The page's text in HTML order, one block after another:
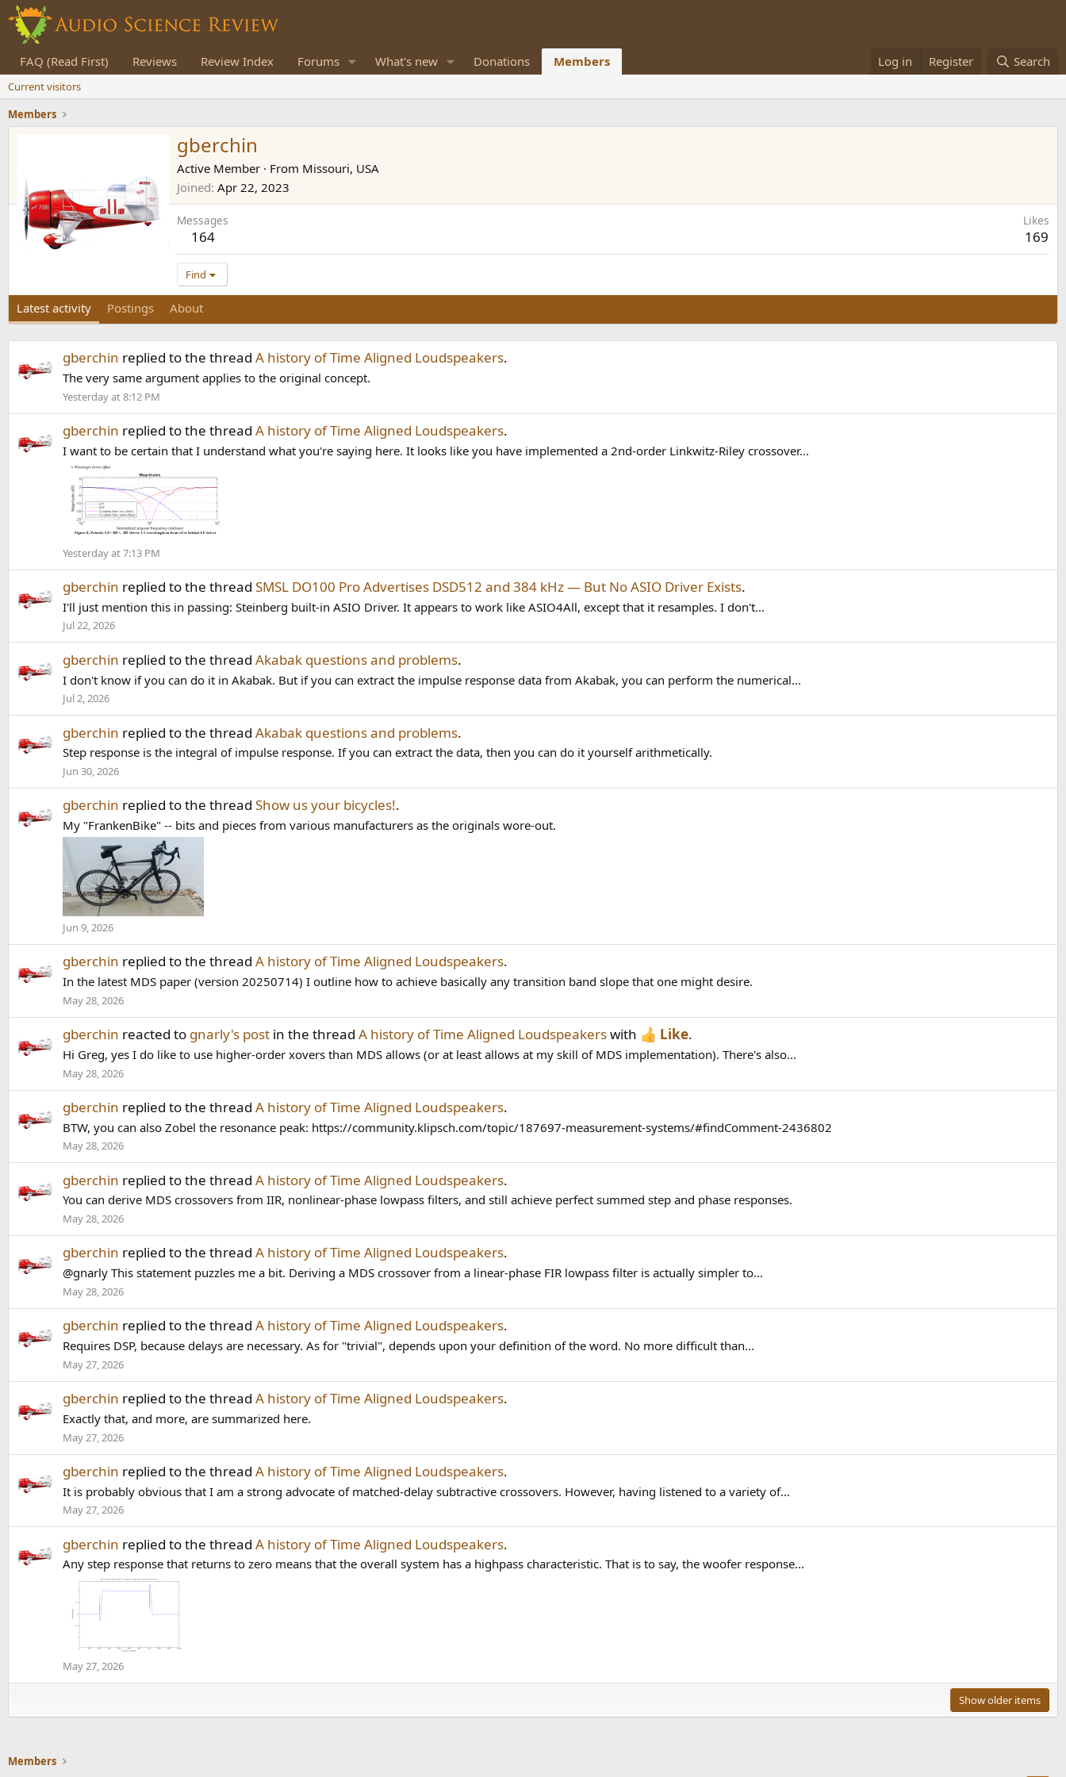
FAQ (Read First) Reviews Review Index Forums What's new Donations Members Log in Register Search
Current visitors
Members
gberchin
Active Member · From Missouri, USA
Joined Apr 22, 2023
Messages
164
Likes
169
Find
Latest activity Postings About
gberchin replied to the thread A history of Time Aligned Loudspeakers.
The very same argument applies to the original concept.
Yesterday at 8:12 PM
gberchin replied to the thread A history of Time Aligned Loudspeakers.
I want to be certain that I understand what you're saying here. It looks like you have implemented a 2nd-order Linkwitz-Riley crossover...
Yesterday at 7:13 PM
gberchin replied to the thread SMSL DO100 Pro Advertises DSD512 and 384 kHz — But No ASIO Driver Exists.
I'll just mention this in passing: Steinberg built-in ASIO Driver. It appears to work like ASIO4All, except that it resamples. I don't...
Jul 22, 2026
gberchin replied to the thread Akabak questions and problems.
I don't know if you can do it in Akabak. But if you can extract the impulse response data from Akabak, you can perform the numerical...
Jul 2, 2026
gberchin replied to the thread Akabak questions and problems.
Step response is the integral of impulse response. If you can extract the data, then you can do it yourself arithmetically.
Jun 30, 2026
gberchin replied to the thread Show us your bicycles!.
My "FrankenBike" -- bits and pieces from various manufacturers as the originals wore-out.
Jun 9, 2026
gberchin replied to the thread A history of Time Aligned Loudspeakers.
In the latest MDS paper (version 20250714) I outline how to achieve basically any transition band slope that one might desire.
May 28, 2026
gberchin reacted to gnarly's post in the thread A history of Time Aligned Loudspeakerswith Like.
Hi Greg, yes I do like to use higher-order xovers than MDS allows (or at least allows at my skill of MDS implementation). There's also...
May 28, 2026
gberchin replied to the thread A history of Time Aligned Loudspeakers.
BTW, you can also Zobel the resonance peak: https://community.klipsch.com/topic/187697-measurement-systems/#findComment-2436802
May 28, 2026
gberchin replied to the thread A history of Time Aligned Loudspeakers.
You can derive MDS crossovers from IIR, nonlinear-phase lowpass filters, and still achieve perfect summed step and phase responses.
May 28, 2026
gberchin replied to the thread A history of Time Aligned Loudspeakers.
@gnarly This statement puzzles me a bit. Deriving a MDS crossover from a linear-phase FIR lowpass filter is actually simpler to...
May 28, 2026
gberchin replied to the thread A history of Time Aligned Loudspeakers.
Requires DSP, because delays are necessary. As for "trivial", depends upon your definition of the word. No more difficult than...
May 27, 2026
gberchin replied to the thread A history of Time Aligned Loudspeakers.
Exactly that, and more, are summarized here.
May 27, 2026
gberchin replied to the thread A history of Time Aligned Loudspeakers.
It is probably obvious that I am a strong advocate of matched-delay subtractive crossovers. However, having listened to a variety of...
May 27, 2026
gberchin replied to the thread A history of Time Aligned Loudspeakers.
Any step response that returns to zero means that the overall system has a highpass characteristic. That is to say, the woofer response...
May 27, 2026
Show older items
Members